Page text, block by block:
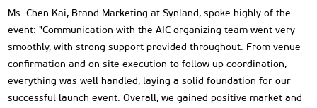
Ms. Chen Kai, Brand Marketing at Synland, spoke highly of the
event: "Communication with the AIC organizing team went very
smoothly, with strong support provided throughout. From venue
confirmation and on site execution to follow up coordination,
everything was well handled, laying a solid foundation for our
successful launch event. Overall, we gained positive market and